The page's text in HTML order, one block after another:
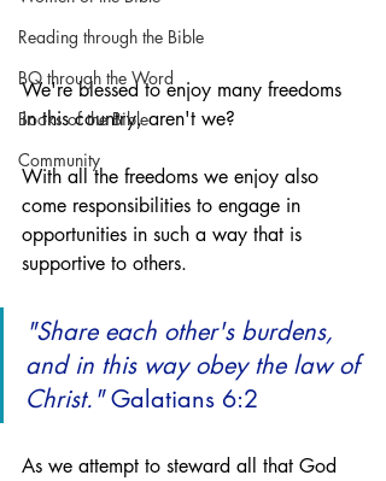
Reading through the Bible
BQ through the Word
Books of the Bible
Community
We're blessed to enjoy many freedoms
in this country, aren't we?
With all the freedoms we enjoy also
come responsibilities to engage in
opportunities in such a way that is
supportive to others.
"Share each other's burdens,
and in this way obey the law of
Christ." Galatians 6:2
As we attempt to steward all that God